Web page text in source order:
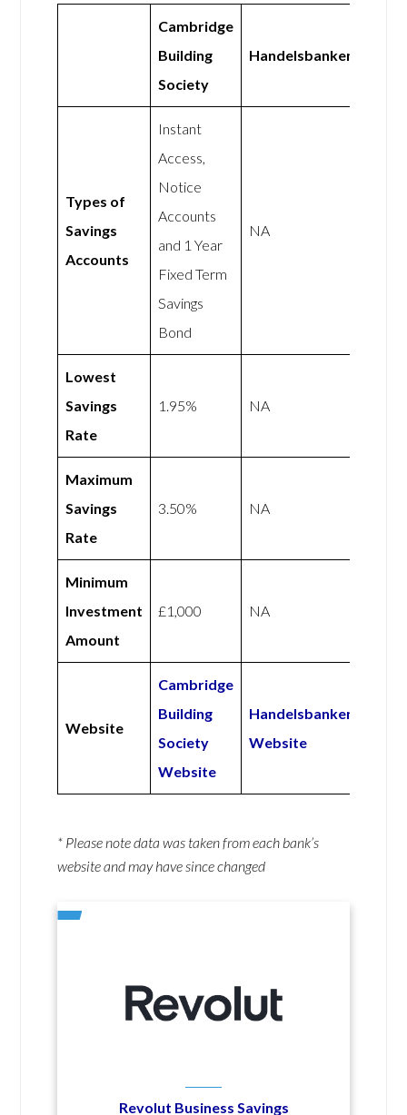
Cambridge
Building
Society
Handelsbanken
Types of
Savings
Accounts
Instant
Access,
Notice
Accounts
and 1 Year
Fixed Term
Savings
Bond
NA
Lowest
Savings
Rate
1.95% NA
Maximum
Savings
Rate
3.50% NA
Minimum
Investment
Amount
£1,000 NA
Website
Cambridge
Building
Society
Website
Handelsbanken
Website
* Please note data was taken from each bank’s
website and may have since changed
Revolut Business Savings